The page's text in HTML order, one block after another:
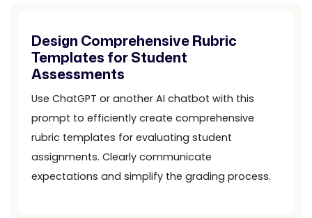
Design Comprehensive Rubric
Templates for Student
Assessments
Use ChatGPT or another AI chatbot with this
prompt to efficiently create comprehensive
rubric templates for evaluating student
assignments. Clearly communicate
expectations and simplify the grading process.